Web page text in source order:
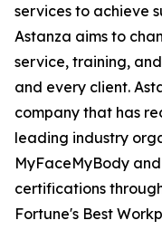
services to achieve
Astanza aims to
service, training,
and every client.
company that has
leading industry
MyFaceMyBody
certifications
Fortune's Best